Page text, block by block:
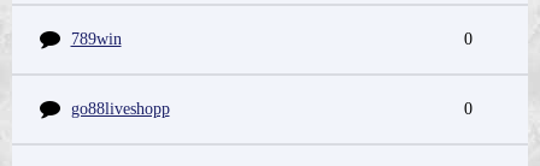
789win 0
go88liveshopp 0